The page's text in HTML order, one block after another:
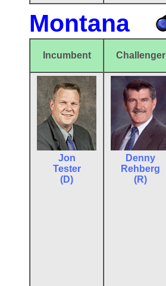
Montana
Incumbent Challenger
Jon
Tester
(D)
Denny
Rehberg
(R)